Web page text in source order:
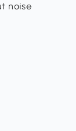
noise